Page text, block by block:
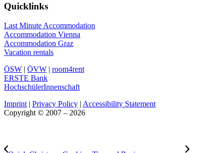
Quicklinks
Last Minute Accommodation
Accommodation Vienna
Accommodation Graz
Vacation rentals
ÖSW | ÖVW | room4rent
ERSTE Bank
HochschülerInnenschaft
Imprint | Privacy Policy | Accessibility Statement
Copyright © 2007 – 2026